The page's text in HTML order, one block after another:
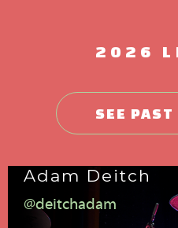
2026
SEE
Adam Deitch
@deitchadam